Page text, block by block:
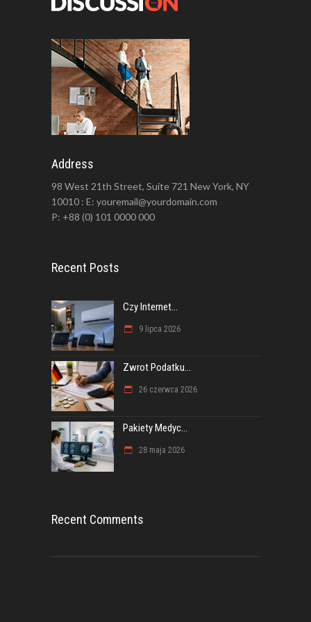
Address
98 West 21th Street, Suite 721 New York, NY
10010 : E: youremail@yourdomain.com
P: +88 (0) 101 0000 000
Recent Posts
Czy Internet...
9 lipca 2026
Zwrot Podatku...
26 czerwca 2026
Pakiety Medyc...
28 maja 2026
Recent Comments